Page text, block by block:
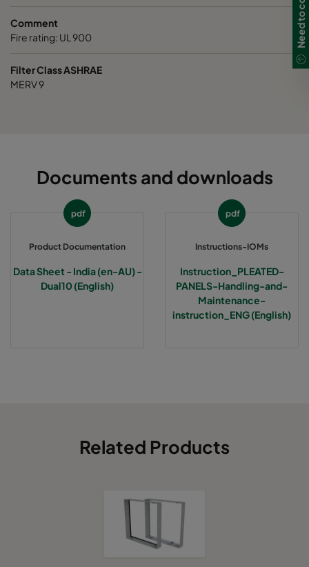
Comment
Fire rating: UL 900
Filter Class ASHRAE
MERV 9
Documents and downloads
pdf
Product Documentation
Data Sheet - India (en-AU) -
Dual10 (English)
pdf
Instructions-IOMs
Instruction_PLEATED-
PANELS-Handling-and-
Maintenance-
instruction_ENG (English)
Related Products